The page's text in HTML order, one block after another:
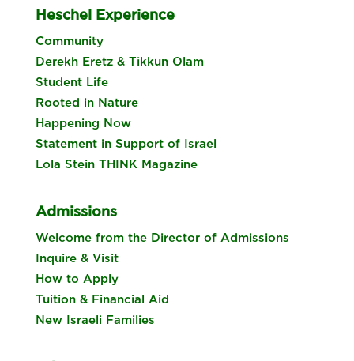
Heschel Experience
Community
Derekh Eretz & Tikkun Olam
Student Life
Rooted in Nature
Happening Now
Statement in Support of Israel
Lola Stein THINK Magazine
Admissions
Welcome from the Director of Admissions
Inquire & Visit
How to Apply
Tuition & Financial Aid
New Israeli Families